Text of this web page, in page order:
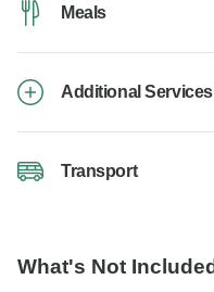
Meals
Additional Services
Transport
What's Not Included